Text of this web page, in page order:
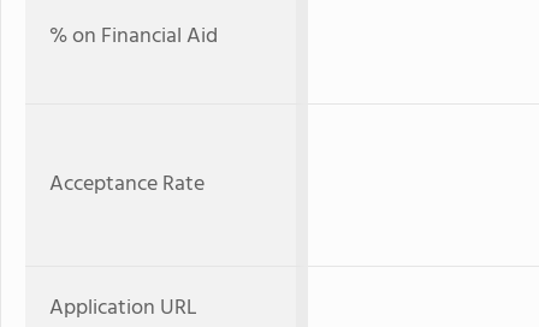
% on Financial Aid
Acceptance Rate
Application URL